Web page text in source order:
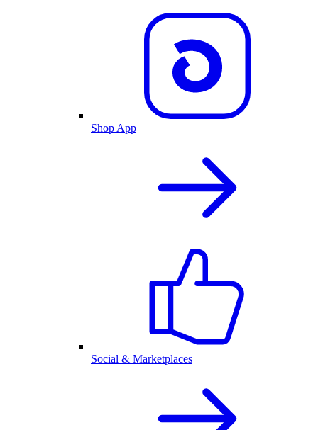
Shop App
Social & Marketplaces